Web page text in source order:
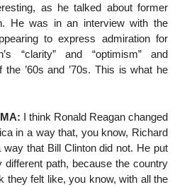
as he talked about former
He was in an interview with the
to express admiration for
“clarity” and “optimism” and
the ’60s and ’70s. This is what he
I think Ronald Reagan changed
in a way that, you know, Richard
way that Bill Clinton did not. He put
different path, because the country
they felt like, you know, with all the